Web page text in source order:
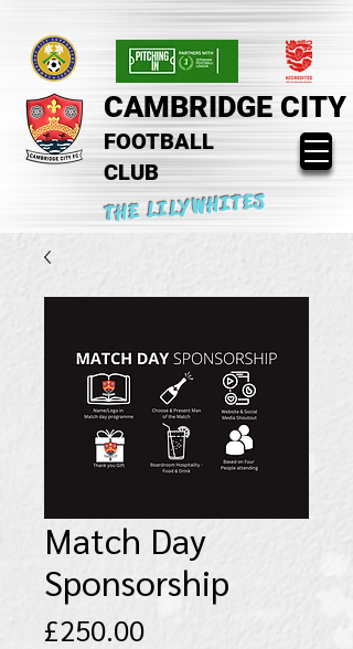
CAMBRIDGE CITY
FOOTBALL
CLUB
THE LILYWHITES
Match Day
Sponsorship
£250.00Price